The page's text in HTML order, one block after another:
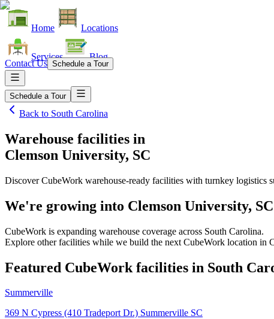
Home Locations
Services Blog
Contact Us Schedule a Tour
Schedule a Tour
Back to South Carolina
Warehouse facilities in
Clemson University, SC
Discover CubeWork warehouse-ready facilities with turnkey logistics
We're growing into Clemson University, SC
CubeWork is expanding warehouse coverage across South Carolina.
Explore other facilities while we build the next CubeWork location in
Featured CubeWork facilities in South
Summerville
369 N Cypress (410 Tradeport Dr.) Summerville SC